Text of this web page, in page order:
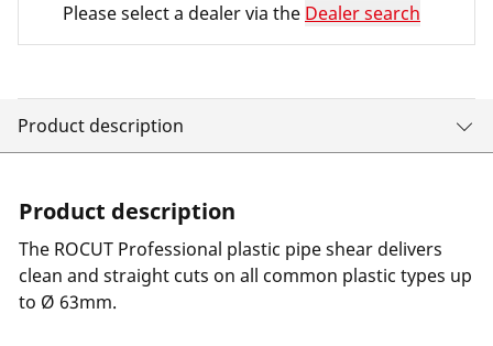
Please select a dealer via the Dealer search
Product description
Product description
The ROCUT Professional plastic pipe shear delivers
clean and straight cuts on all common plastic types up
to Ø 63mm.